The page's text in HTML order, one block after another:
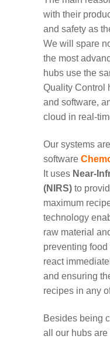
with their
and safety as
We will spare
the most
hubs use the
Quality Control
and software,
cloud in real-
Our systems are
software
Ituses Near-
(NIRS) to
maximum
technology
raw material
preventing food
react immediate
and ensuring
recipes in any
Besides being
all our hubs